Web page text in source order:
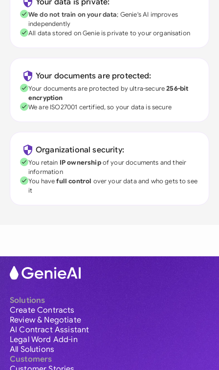
Your data is private:
We do not train on your data; Genie's AI improves
independently
All data stored on Genie is private to your organisation
Your documents are protected:
Your documents are protected by ultra-secure256-bit
encryption
We are ISO27001 certified, so your data is secure
Organizational security:
You retain IP ownershipof your documents and their
information
You havefull control over your data and who gets to see
it
Solutions
Create Contracts
Review & Negotiate
AI Contract Assistant
Legal Word Add-in
All Solutions
Customers